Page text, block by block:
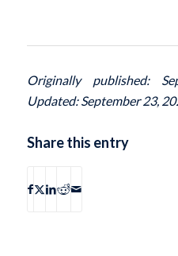
Originally published:
Updated: September 23,
Share this entry